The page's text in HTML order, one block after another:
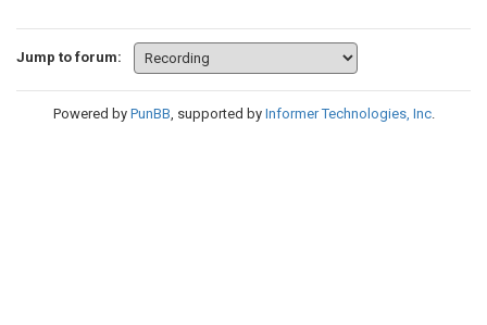
Jump to forum:
Powered by PunBB, supported by Informer Technologies, Inc.